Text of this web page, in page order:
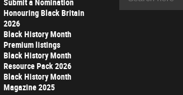
Submit a Nomination
Honouring Black Britain
2026
Black History Month
Premium listings
Black History Month
Resource Pack 2026
Black History Month
Magazine 2025